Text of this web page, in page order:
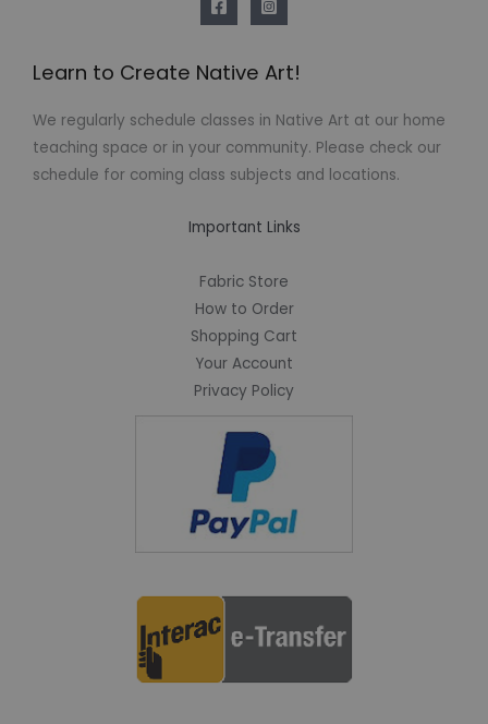
Learn to Create Native Art!
We regularly schedule classes in Native Art at our home
teaching space or in your community. Please check our
schedule for coming class subjects and locations.
Important Links
Fabric Store
How to Order
Shopping Cart
Your Account
Privacy Policy